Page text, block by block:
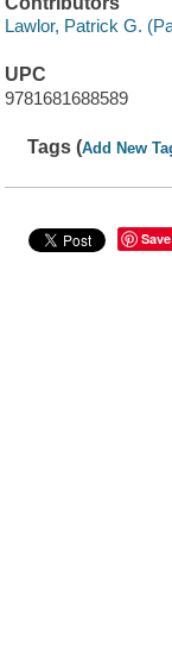
Lawlor, Patrick G.
UPC
9781681688589
Tags (Add New
Save